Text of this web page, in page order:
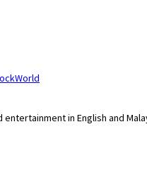
World
in English and